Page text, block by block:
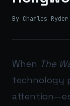
By Charles Ryder
When The
technology